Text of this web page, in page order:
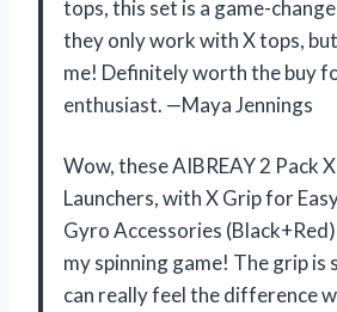
tops, this set is a game-
they only work with X tops,
me! Definitely worth the buy
enthusiast. —Maya Jennings
Wow, these AIBREAY 2 Pack
Launchers, with X Grip for
Gyro Accessories
my spinning game! The grip is
can really feel the difference